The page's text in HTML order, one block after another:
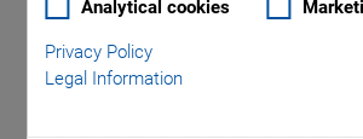
Analytical cookies
Privacy Policy
Legal Information